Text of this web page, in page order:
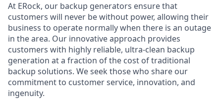
At ERock, our backup generators ensure that
customers will never be without power, allowing their
business to operate normally when there is an outage
in the area. Our innovative approach provides
customers with highly reliable, ultra-clean backup
generation at a fraction of the cost of traditional
backup solutions. We seek those who share our
commitment to customer service, innovation, and
ingenuity.